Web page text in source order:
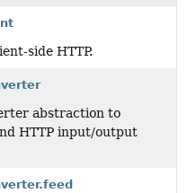
side HTTP.
abstraction to
HTTP input/output